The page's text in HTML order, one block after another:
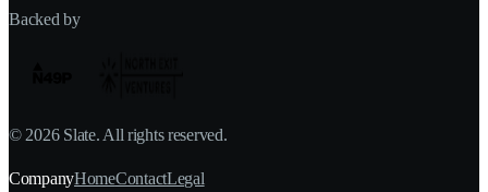
Backed by
© 2026Slate. All rights reserved.
CompanyHomeContactLegal